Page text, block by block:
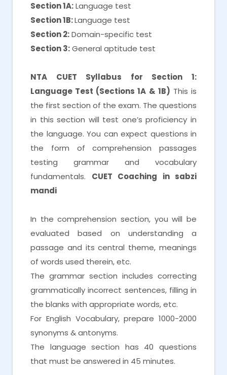
Section 1A:Language test
Section 1B:Language test
Section 2:Domain-specific test
Section 3:General aptitude test
NTA CUET Syllabus for Section 1:
Language Test (Sections 1A & 1B) This is
the first section of the exam. The questions
in this section will test one’s proficiency in
the language. You can expect questions in
the form of comprehension passages
testing grammar and vocabulary
fundamentals. CUET Coaching in sabzi
mandi
In the comprehension section, you will be
evaluated based on understanding a
passage and its central theme, meanings
of words used therein, etc.
The grammar section includes correcting
grammatically incorrect sentences, filling in
the blanks with appropriate words, etc.
For English Vocabulary, prepare 1000-2000
synonyms & antonyms.
The language section has 40 questions
that must be answered in 45 minutes.